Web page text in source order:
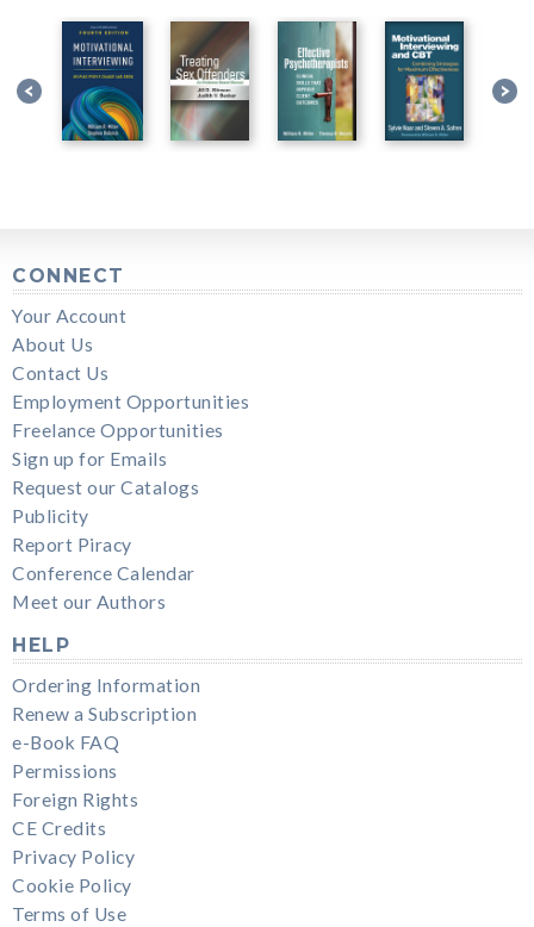
CONNECT
Your Account
About Us
Contact Us
Employment Opportunities
Freelance Opportunities
Sign up for Emails
Request our Catalogs
Publicity
Report Piracy
Conference Calendar
Meet our Authors
HELP
Ordering Information
Renew a Subscription
e-Book FAQ
Permissions
Foreign Rights
CE Credits
Privacy Policy
Cookie Policy
Terms of Use